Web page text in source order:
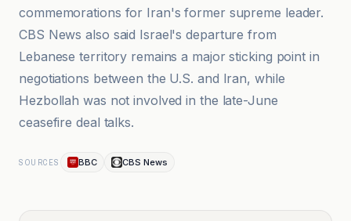
commemorations for Iran's former supreme leader.
CBS News also said Israel's departure from
Lebanese territory remains a major sticking point in
negotiations between the U.S. and Iran, while
Hezbollah was not involved in the late-June
ceasefire deal talks.
SOURCES BBC CBS News